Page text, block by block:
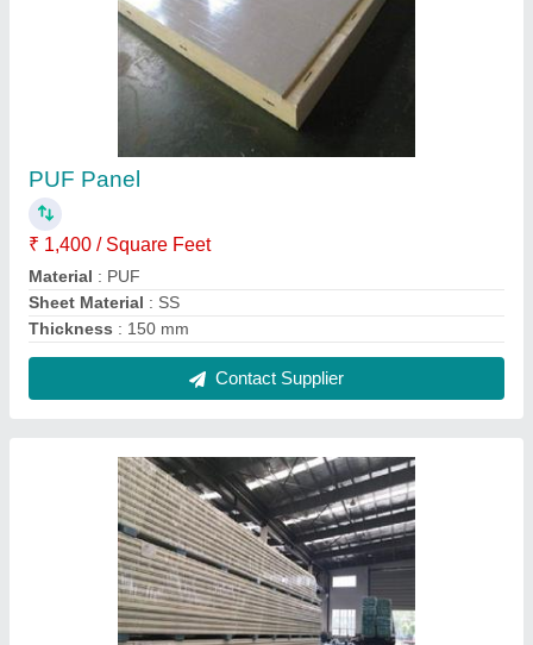
Cold Storage PUF Insulated Panel
₹ 800 / Square Feet
Density: 40 Kg/Cu.m
Material: PUF